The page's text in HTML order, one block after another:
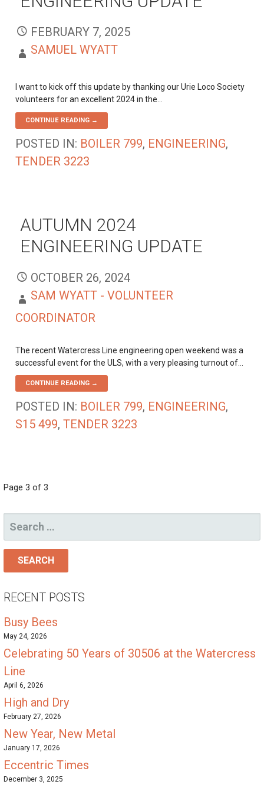
FEBRUARY 7, 2025
SAMUEL WYATT
I want to kick off this update by thanking our Urie Loco Society
volunteers for an excellent 2024 in the…
CONTINUE READING →
POSTED IN: BOILER 799, ENGINEERING,
TENDER 3223
AUTUMN 2024
ENGINEERING UPDATE
OCTOBER 26, 2024
SAM WYATT - VOLUNTEER
COORDINATOR
The recent Watercress Line engineering open weekend was a
successful event for the ULS, with a very pleasing turnout of…
CONTINUE READING →
POSTED IN: BOILER 799, ENGINEERING,
S15 499,TENDER 3223
POST
NAVIGATION
Page 3 of 3
SEARCH
FOR:
RECENT POSTS
Busy Bees
May 24, 2026
Celebrating 50 Years of 30506 at the Watercress
Line
April 6, 2026
High and Dry
February 27, 2026
New Year, New Metal
January 17, 2026
Eccentric Times
December 3, 2025